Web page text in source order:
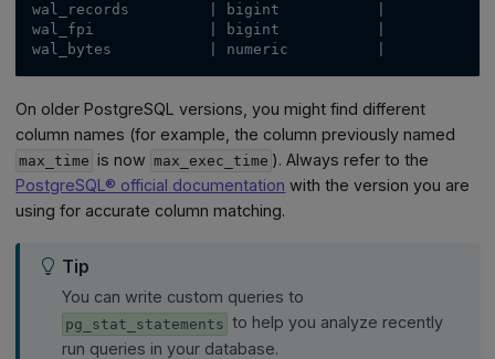
wal_records         | bigint           |
wal_fpi             | bigint           |
wal_bytes           | numeric          |
On older PostgreSQL versions, you might find different
column names (for example, the column previously named
max_time is now max_exec_time ). Always refer to the
PostgreSQL® official documentation with the version you are
using for accurate column matching.
Tip
You can write custom queries to
pg_stat_statements to help you analyze recently
run queries in your database.